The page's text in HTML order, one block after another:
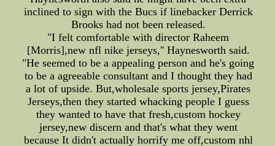
inclined to sign with the Bucs if linebacker Derrick
Brooks had not been released.
"I felt comfortable with director Raheem
[Morris],new nfl nike jerseys,'' Haynesworth said.
"He seemed to be a appealing person and he's going
to be a agreeable consultant and I thought they had
a lot of upside. But,wholesale sports jersey,Pirates
Jerseys,then they started whacking people I guess
they wanted to have that fresh,custom hockey
jersey,new discern and that's what they went
because It didn't actually horrify me off,custom nhl